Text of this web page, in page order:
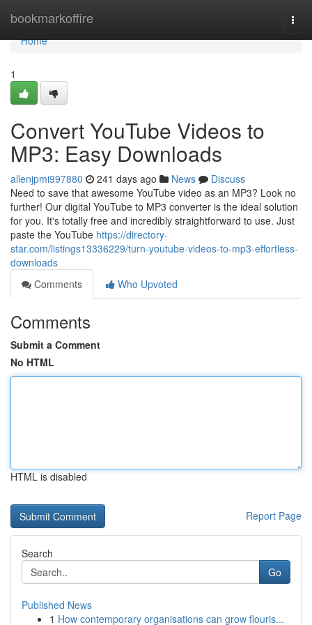
bookmarkoffire
Home
Home
1
Convert YouTube Videos to
MP3: Easy Downloads
allenjpmi997880 241 days ago News
Discuss
Need to save that awesome YouTube video as an MP3? Look no
further! Our digital YouTube to MP3 converter is the ideal solution
for you. It's totally free and incredibly straightforward to use. Just
paste the YouTube https://directory-
star.com/listings13336229/turn-youtube-videos-to-mp3-effortless-
downloads
Comments
Who Upvoted
Comments
Submit a Comment
No HTML
HTML is disabled
Report Page
Search
Go
Published News
1 How contemporary organisations can grow flouris...